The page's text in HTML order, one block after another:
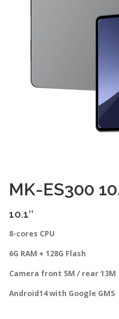
MK-ES300
10.1″
8-cores CPU
6G RAM + 128G Flash
Camera front 5M / rear 13M
Android14 with Google GMS